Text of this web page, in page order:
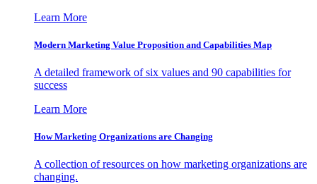
Learn More
Modern Marketing Value Proposition and Capabilities Map
A detailed framework of six values and 90 capabilities for
success
Learn More
How Marketing Organizations are Changing
A collection of resources on how marketing organizations are
changing.